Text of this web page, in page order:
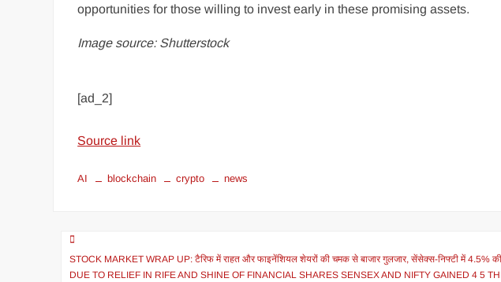
opportunities for those willing to invest early in these promising assets.
Image source: Shutterstock
[ad_2]
Source link
AI blockchain crypto news
STOCK MARKET WRAP UP: टैरिफ में राहत और फाइनेंशियल शेयरों की चमक से बाजार गुलजार, सेंसेक्स-निफ्टी में 4.5%
DUE TO RELIEF IN RIFE AND SHINE OF FINANCIAL SHARES SENSEX AND NIFTY GAINED 4 5